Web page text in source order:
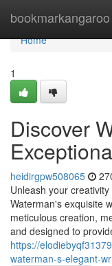
bookmarkangaroo
Home
Home
1
Discover
heidirgpw508065
Unleash your
Waterman's exquisite
meticulous creation,
and designed to
https://
waterman-s-elegant-